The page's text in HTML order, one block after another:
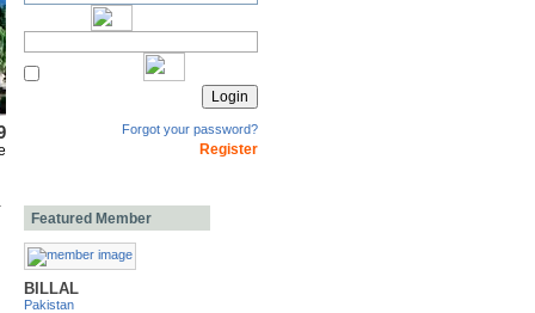
Forgot your password?
Register
Featured Member
BILLAL
Pakistan